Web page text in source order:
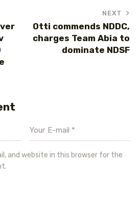
NEXT
Otti commends NDDC,
charges Team Abia to
dominate NDSF
and website in this browser for the